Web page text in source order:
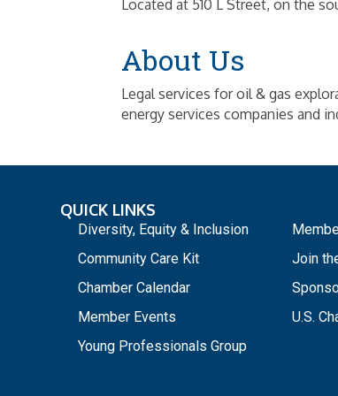
Located at 510 L Street, on the
About Us
Legal services for oil & gas
energy services companies and
QUICK LINKS
Diversity, Equity & Inclusion
Community Care Kit
Chamber Calendar
Member Events
Young Professionals Group
Join
U.S.